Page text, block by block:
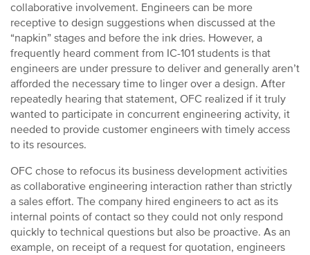
collaborative involvement. Engineers can be more
receptive to design suggestions when discussed at the
“napkin” stages and before the ink dries. However, a
frequently heard comment from IC-101 students is that
engineers are under pressure to deliver and generally aren’t
afforded the necessary time to linger over a design. After
repeatedly hearing that statement, OFC realized if it truly
wanted to participate in concurrent engineering activity, it
needed to provide customer engineers with timely access
to its resources.
OFC chose to refocus its business development activities
as collaborative engineering interaction rather than strictly
a sales effort. The company hired engineers to act as its
internal points of contact so they could not only respond
quickly to technical questions but also be proactive. As an
example, on receipt of a request for quotation, engineers